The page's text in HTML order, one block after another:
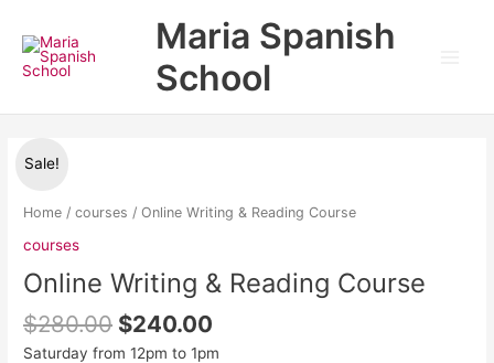
content
Maria Spanish
School
Sale!
Home /courses / Online Writing & Reading Course
courses
Online Writing & Reading Course
$280.00
was:
$280.00.
$240.00
is:
$240.00.
Saturday from 12pm to 1pm
Online
&
Course
quantity